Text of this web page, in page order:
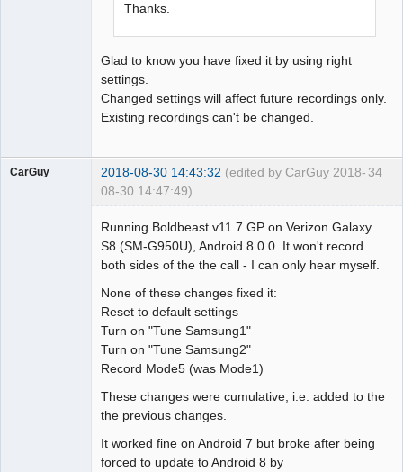
Thanks.
Glad to know you have fixed it by using right
settings.
Changed settings will affect future recordings only.
Existing recordings can't be changed.
34
CarGuy 2018-08-30 14:43:32 (edited by CarGuy 2018-
08-30 14:47:49)
Running Boldbeast v11.7 GP on Verizon Galaxy
S8 (SM-G950U), Android 8.0.0. It won't record
both sides of the the call - I can only hear myself.
None of these changes fixed it:
Reset to default settings
Turn on "Tune Samsung1"
Turn on "Tune Samsung2"
Record Mode5 (was Mode1)
These changes were cumulative, i.e. added to the
the previous changes.
It worked fine on Android 7 but broke after being
forced to update to Android 8 by